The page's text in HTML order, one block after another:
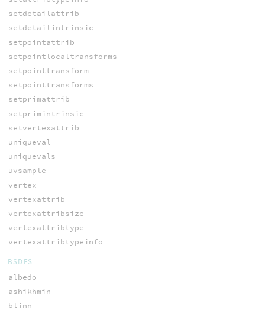
setdetailattrib
setdetailintrinsic
setpointattrib
setpointlocaltransforms
setpointtransform
setpointtransforms
setprimattrib
setprimintrinsic
setvertexattrib
uniqueval
uniquevals
uvsample
vertex
vertexattrib
vertexattribsize
vertexattribtype
vertexattribtypeinfo
BSDFS
albedo
ashikhmin
blinn